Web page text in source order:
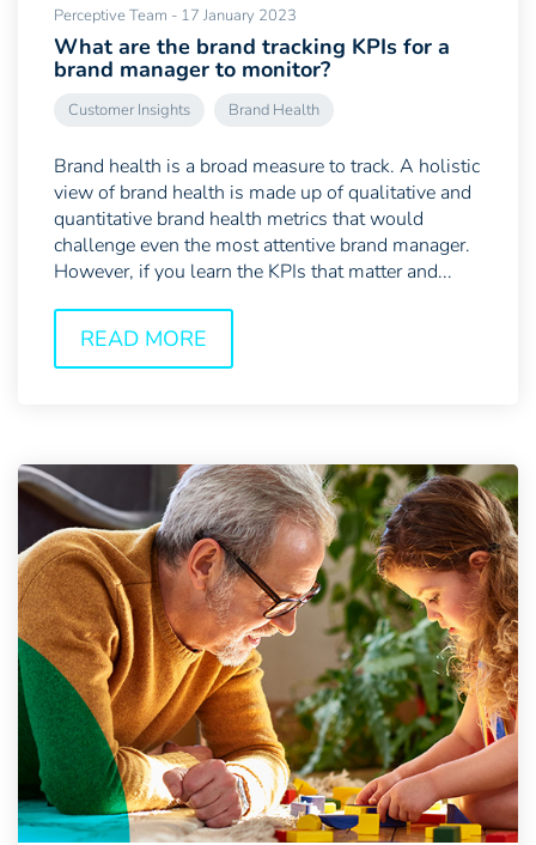
Perceptive Team - 17 January 2023
What are the brand tracking KPIs for a
brand manager to monitor?
Customer Insights Brand Health
Brand health is a broad measure to track. A holistic
view of brand health is made up of qualitative and
quantitative brand health metrics that would
challenge even the most attentive brand manager.
However, if you learn the KPIs that matter and...
READ MORE